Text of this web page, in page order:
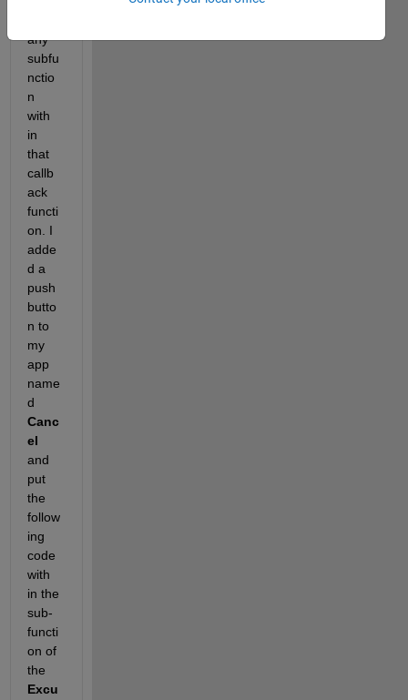
any
subfu
nctio
n
with
in
that
callb
ack
functi
on. I
adde
d a
push
butto
n to
my
app
name
Canc
el
and
put
the
follow
ing
code
with
in the
sub-
functi
on of
Excu